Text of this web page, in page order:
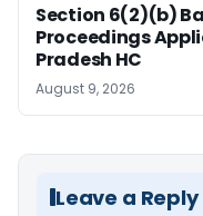
Section 6(2)(b)
Proceedings
Pradesh HC
August 9, 2026
Leave a Reply